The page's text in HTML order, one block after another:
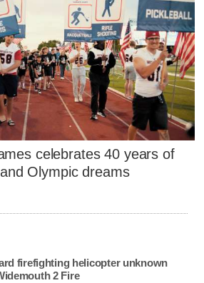
celebrates 40 years of
Olympic dreams
firefighting helicopter unknown
2 Fire